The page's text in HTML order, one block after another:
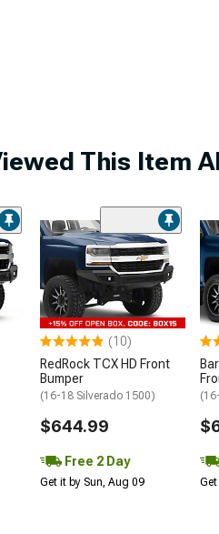
This Item
(10)
RedRock TCX HD Front
Bumper
(16-18 Silverado 1500)
$644.99
Free 2 Day
Get it by Sun, Aug 09